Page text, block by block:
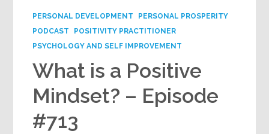
PERSONAL DEVELOPMENT
PERSONAL PROSPERITY
PODCAST
POSITIVITY PRACTITIONER
PSYCHOLOGY AND SELF IMPROVEMENT
What is a Positive
Mindset? – Episode
#713